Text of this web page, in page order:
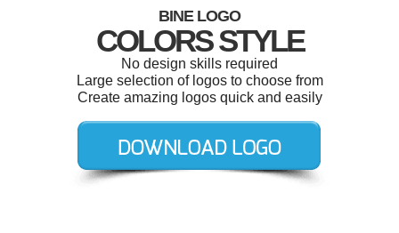
BINE LOGO
COLORS STYLE
No design skills required
Large selection of logos to choose from
Create amazing logos quick and easily